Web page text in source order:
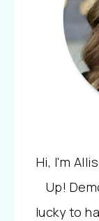
Hi, I'm
Up!
lucky to